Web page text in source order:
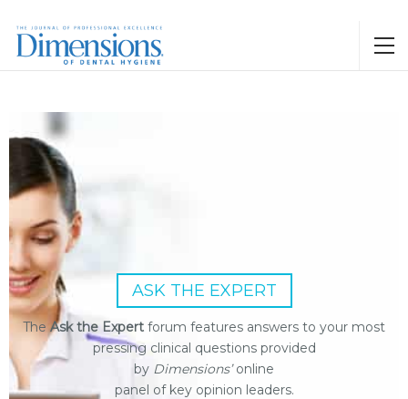
ASK THE EXPERT
TheAsk the Expert forum features answers to your most
pressing clinical questions provided
by Dimensions’online
panel of key opinion leaders.